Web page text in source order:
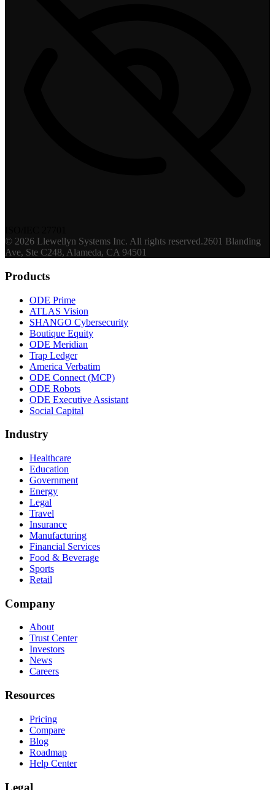
© 2026 Llewellyn Systems Inc. All rights reserved.2601 Blanding
Ave, Ste C248, Alameda, CA 94501
Products
ODE Prime
ATLAS Vision
SHANGO Cybersecurity
Boutique Equity
ODE Meridian
Trap Ledger
America Verbatim
ODE Connect (MCP)
ODE Robots
ODE Executive Assistant
Social Capital
Industry
Healthcare
Education
Government
Energy
Legal
Travel
Insurance
Manufacturing
Financial Services
Food & Beverage
Sports
Retail
Company
About
Trust Center
Investors
News
Careers
Resources
Pricing
Compare
Blog
Roadmap
Help Center
Legal